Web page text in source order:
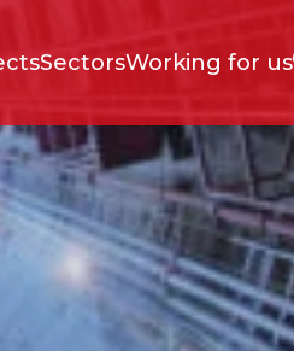
SectorsWorking for us